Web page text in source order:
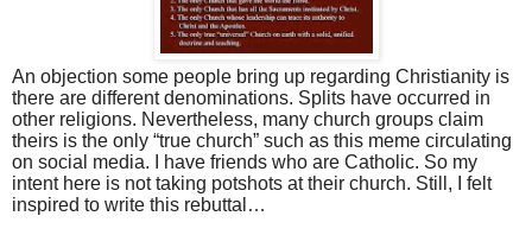
An objection some people bring up regarding Christianity is
there are different denominations. Splits have occurred in
other religions. Nevertheless, many church groups claim
theirs is the only “true church” such as this meme circulating
on social media. I have friends who are Catholic. So my
intent here is not taking potshots at their church. Still, I felt
inspired to write this rebuttal…